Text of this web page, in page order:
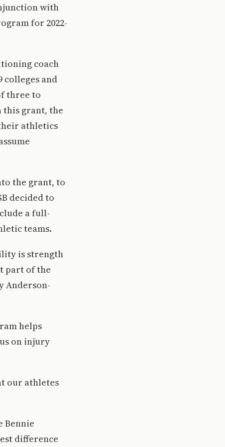
with
for 2022-
coach
colleges and
three to
this grant, the
athletics
the grant, to
decided to
a full-
teams.
is strength
part of the
Anderson-
helps
on injury
our athletes
Bennie
difference